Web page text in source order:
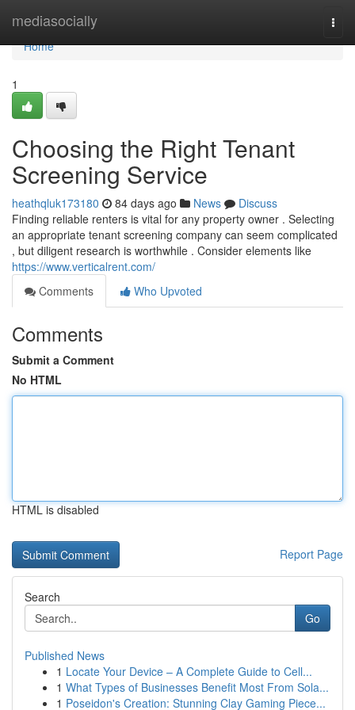
mediasocially
Home
Home
1
Choosing the Right Tenant
Screening Service
heathqluk173180 84 days ago News
Discuss
Finding reliable renters is vital for any property owner . Selecting
an appropriate tenant screening company can seem complicated
, but diligent research is worthwhile . Consider elements like
https://www.verticalrent.com/
Comments
Who Upvoted
Comments
Submit a Comment
No HTML
HTML is disabled
Report Page
Search
Go
Published News
1 Locate Your Device – A Complete Guide to Cell...
1 What Types of Businesses Benefit Most From Sola...
1 Poseidon's Creation: Stunning Clay Gaming Piece...